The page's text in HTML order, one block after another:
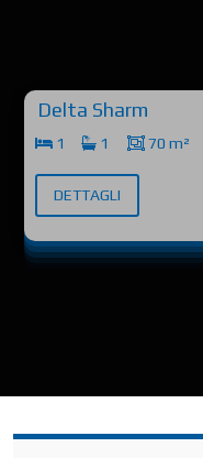
Delta Sharm
1 1 70 m²
DETTAGLI